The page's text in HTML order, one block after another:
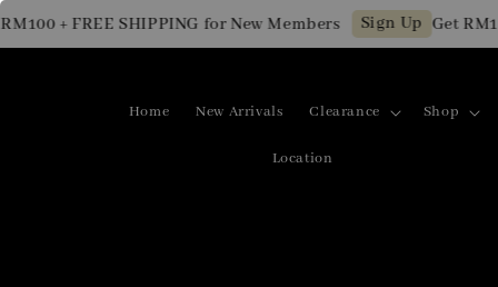
+ FREE SHIPPING for New Members Sign Up Get RM10
Home New Arrivals Clearance Shop
Location